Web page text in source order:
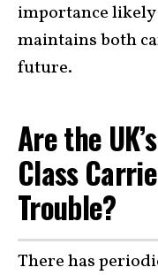
importance likely
maintains both
future.
Are the
Class
Trouble?
There has